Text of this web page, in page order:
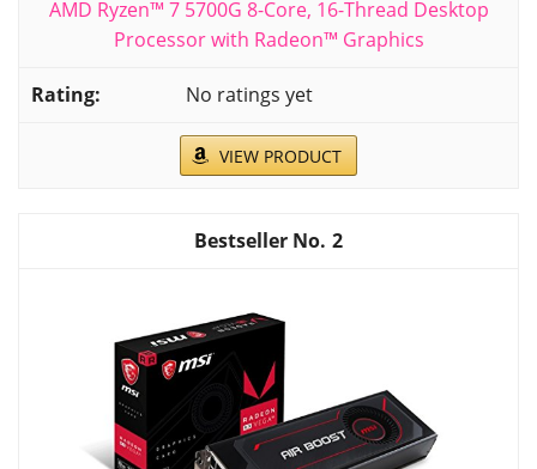
AMD Ryzen™ 7 5700G 8-Core, 16-Thread Desktop
Processor with Radeon™ Graphics
No ratings yet
VIEW PRODUCT
2